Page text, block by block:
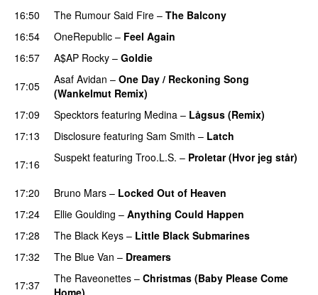
16:50
The Rumour Said Fire – The Balcony
16:54 OneRepublic – Feel Again
16:57
A$AP Rocky – Goldie
17:05
Asaf Avidan – One Day / Reckoning Song
(Wankelmut Remix)
17:09 Specktors featuring Medina – Lågsus (Remix)
17:13
Disclosure featuring Sam Smith – Latch
17:16
Suspekt featuring Troo.L.S. – Proletar (Hvor jeg står)
17:20 Bruno Mars – Locked Out of Heaven
17:24
Ellie Goulding – Anything Could Happen
17:28
The Black Keys – Little Black Submarines
17:32
The Blue Van – Dreamers
17:37
The Raveonettes – Christmas (Baby Please Come
Home)